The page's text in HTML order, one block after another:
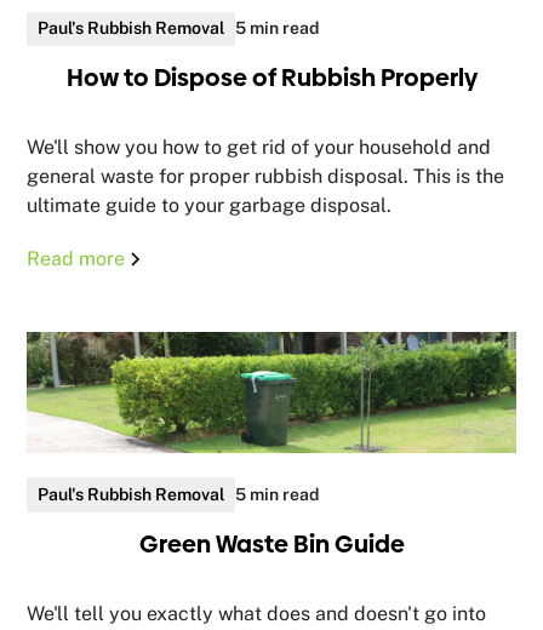
Paul's Rubbish Removal 5 min read
How to Dispose of Rubbish Properly
We'll show you how to get rid of your household and
general waste for proper rubbish disposal. This is the
ultimate guide to your garbage disposal.
Read more
Paul's Rubbish Removal 5 min read
Green Waste Bin Guide
We'll tell you exactly what does and doesn't go into